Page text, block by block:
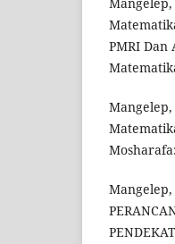
PMRI Dan
Mangelep,